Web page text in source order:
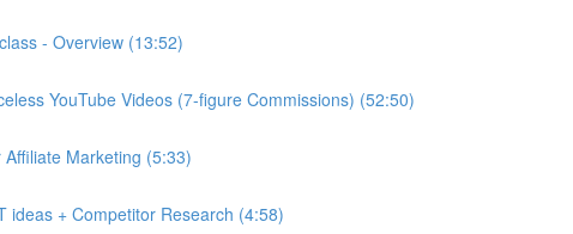
- Overview (13:52)
YouTube Videos (7-figure Commissions) (52:50)
Marketing (5:33)
ideas + Competitor Research (4:58)